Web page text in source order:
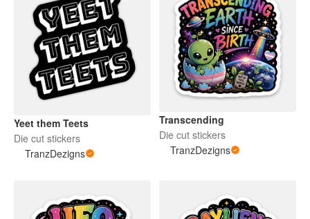
Yeet them Teets
Die cut stickers
TranzDezigns
Transcending
Die cut stickers
TranzDezigns